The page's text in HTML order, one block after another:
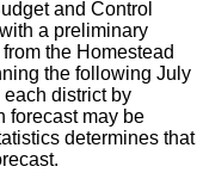
and Control
a preliminary
the Homestead
the following July
each district by
forecast may be
determines that